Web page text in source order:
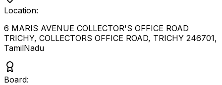
Location:
6 MARIS AVENUE COLLECTOR'S OFFICE ROAD
TRICHY, COLLECTORS OFFICE ROAD, TRICHY 246701,
TamilNadu
Board: